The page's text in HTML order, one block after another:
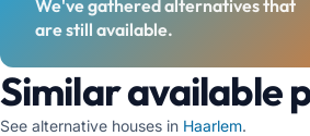
We've gathered alternatives that
are still available.
Similar available
See alternative houses in Haarlem.